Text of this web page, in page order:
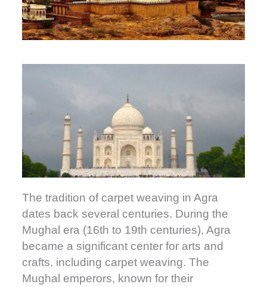
The tradition of carpet weaving in Agra
dates back several centuries. During the
Mughal era (16th to 19th centuries), Agra
became a significant center for arts and
crafts, including carpet weaving. The
Mughal emperors, known for their